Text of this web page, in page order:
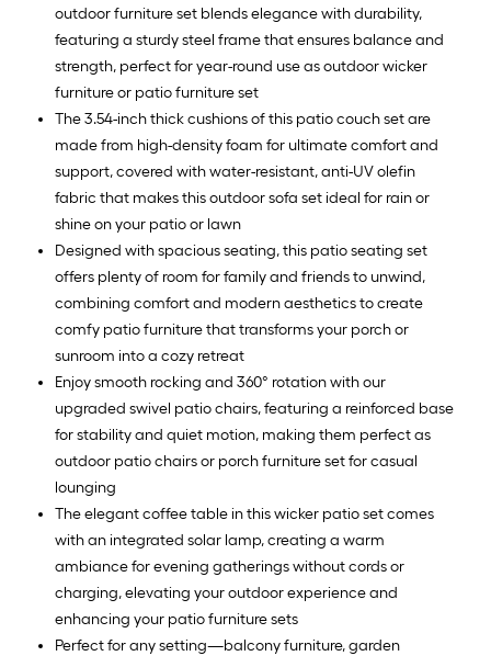
outdoor furniture set blends elegance with durability,
featuring a sturdy steel frame that ensures balance and
strength, perfect for year-round use as outdoor wicker
furniture or patio furniture set
The 3.54-inch thick cushions of this patio couch set are
made from high-density foam for ultimate comfort and
support, covered with water-resistant, anti-UV olefin
fabric that makes this outdoor sofa set ideal for rain or
shine on your patio or lawn
Designed with spacious seating, this patio seating set
offers plenty of room for family and friends to unwind,
combining comfort and modern aesthetics to create
comfy patio furniture that transforms your porch or
sunroom into a cozy retreat
Enjoy smooth rocking and 360° rotation with our
upgraded swivel patio chairs, featuring a reinforced base
for stability and quiet motion, making them perfect as
outdoor patio chairs or porch furniture set for casual
lounging
The elegant coffee table in this wicker patio set comes
with an integrated solar lamp, creating a warm
ambiance for evening gatherings without cords or
charging, elevating your outdoor experience and
enhancing your patio furniture sets
Perfect for any setting—balcony furniture, garden